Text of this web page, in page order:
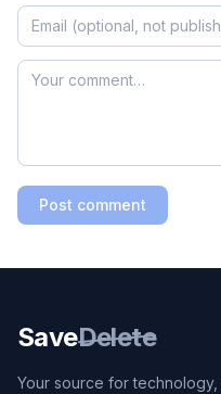
Post comment
SaveDelete
Your source for